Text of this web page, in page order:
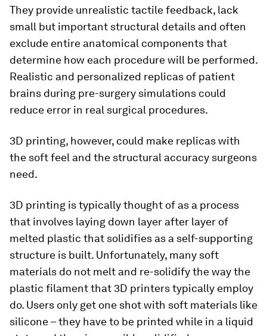
They provide unrealistic tactile feedback, lack
small but important structural details and often
exclude entire anatomical components that
determine how each procedure will be performed.
Realistic and personalized replicas of patient
brains during pre-surgery simulations could
reduce error in real surgical procedures.
3D printing, however, could make replicas with
the soft feel and the structural accuracy surgeons
need.
3D printing is typically thought of as a process
that involves laying down layer after layer of
melted plastic that solidifies as a self-supporting
structure is built. Unfortunately, many soft
materials do not melt and re-solidify the way the
plastic filament that 3D printers typically employ
do. Users only get one shot with soft materials like
silicone – they have to be printed while in a liquid